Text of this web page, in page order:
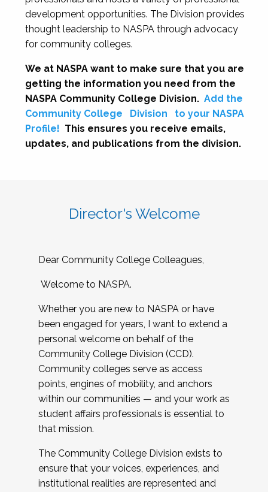
development opportunities. The Division provides
thought leadership to NASPA through advocacy
for community colleges.
We at NASPA want to make sure that you are
getting the information you need from the
NASPA Community College Division. Add the
Community College
Division
to your NASPA
Profile! This ensures you receive emails,
updates, and publications from the division.
Director's Welcome
Dear Community College Colleagues,
Welcome to NASPA.
Whether you are new to NASPA or have
been engaged for years, I want to extend a
personal welcome on behalf of the
Community College Division (CCD).
Community colleges serve as access
points, engines of mobility, and anchors
within our communities — and your work as
student affairs professionals is essential to
that mission.
The Community College Division exists to
ensure that your voices, experiences, and
institutional realities are represented and